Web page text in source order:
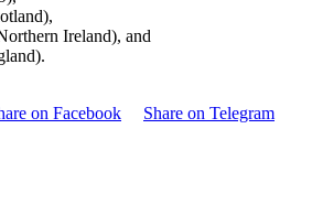
Ireland), and
on Facebook
Share on Telegram